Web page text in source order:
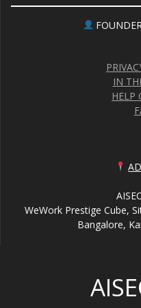
IN
HELP
WeWork Prestige Cube,
Bangalore,